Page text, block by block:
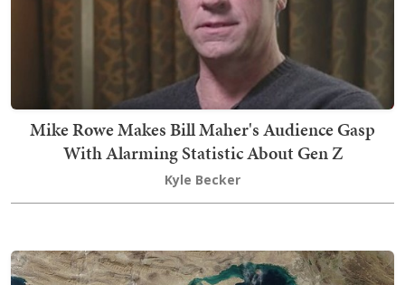
Mike Rowe Makes Bill Maher's Audience Gasp
With Alarming Statistic About Gen Z
Kyle Becker